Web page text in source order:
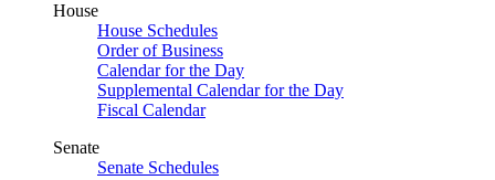
House
House Schedules
Order of Business
Calendar for the Day
Supplemental Calendar for the Day
Fiscal Calendar
Senate
Senate Schedules